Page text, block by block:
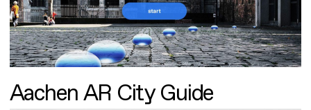
Aachen AR City Guide